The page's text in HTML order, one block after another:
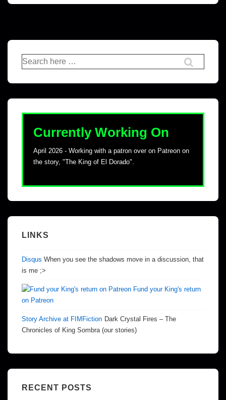
Currently Working On
April 2026 - Working with a patron over on Patreon on
the story, "The King of El Dorado".
LINKS
Disqus When you see the shadows move in a discussion, that
is me ;>
Fund your King's return
on Patreon
Story Archive at FIMFiction Dark Crystal Fires – The
Chronicles of King Sombra (our stories)
RECENT POSTS